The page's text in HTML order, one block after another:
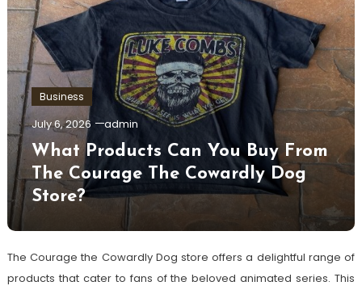
Business
July 6, 2026 admin
What Products Can You Buy From
The Courage The Cowardly Dog
Store?
The Courage the Cowardly Dog store offers a delightful range of
products that cater to fans of the beloved animated series. This